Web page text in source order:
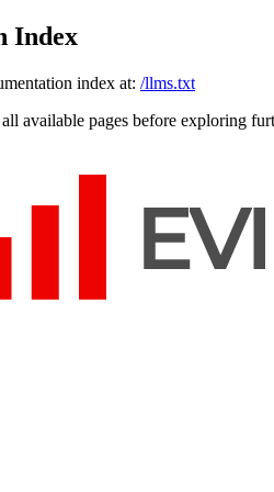
Index
index at: /llms.txt
available pages before exploring